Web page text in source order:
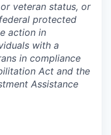
veteran status, or
protected
action in
with a
in compliance
Act and the
Assistance